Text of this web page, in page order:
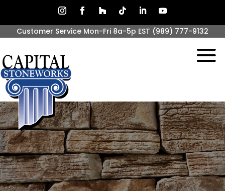
Customer Service Mon-Fri 8a-5p EST (989) 777-9132